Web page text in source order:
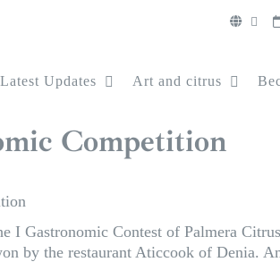
Latest Updates Art and citrus
Competition
Gastronomic Contest of Palmera
by the restaurant Aticcook of Denia.